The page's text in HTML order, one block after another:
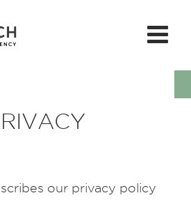
our privacy policy